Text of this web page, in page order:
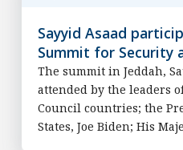
Sayyid Asaad
Summit for Security
The summit in Jeddah,
attended by the leaders
Council countries; the
States, Joe Biden; His